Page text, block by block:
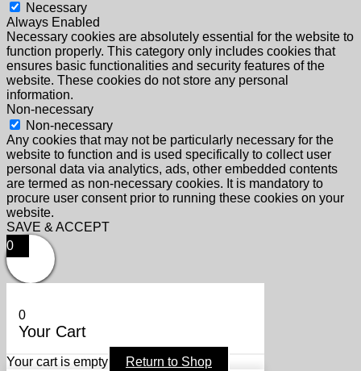
Necessary
Always Enabled
Necessary cookies are absolutely essential for the website to
function properly. This category only includes cookies that
ensures basic functionalities and security features of the
website. These cookies do not store any personal
information.
Non-necessary
Non-necessary
Any cookies that may not be particularly necessary for the
website to function and is used specifically to collect user
personal data via analytics, ads, other embedded contents
are termed as non-necessary cookies. It is mandatory to
procure user consent prior to running these cookies on your
website.
SAVE & ACCEPT
0
0
Your Cart
Your cart is empty Return to Shop